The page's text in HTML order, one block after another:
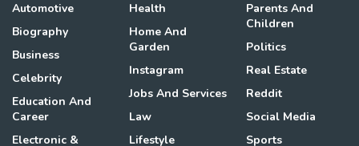
Automotive
Biography
Business
Celebrity
Education And
Career
Electronic &
Health
Home And
Garden
Instagram
Jobs And Services
Law
Lifestyle
Parents And
Children
Politics
Real Estate
Reddit
Social Media
Sports